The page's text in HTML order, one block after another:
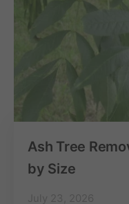
Ash Tree
by Size